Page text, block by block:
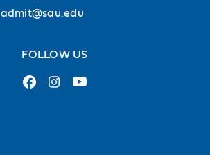
admit@sau.edu
FOLLOW US